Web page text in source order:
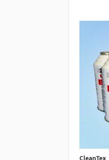
CleanTex